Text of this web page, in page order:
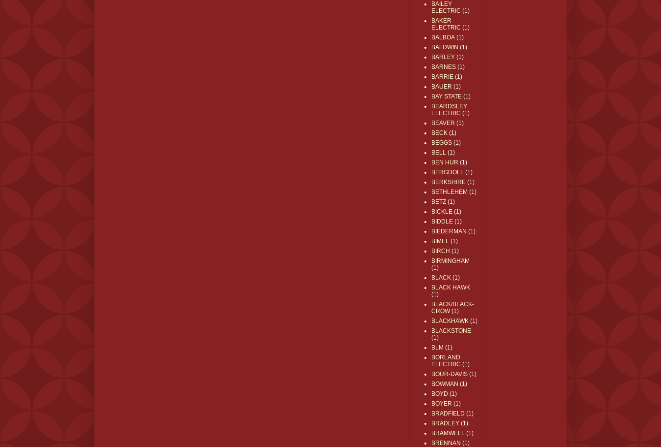
BAILEY
ELECTRIC (1)
BAKER
ELECTRIC (1)
BALBOA (1)
BALDWIN (1)
BARLEY (1)
BARNES (1)
BARRIE (1)
BAUER (1)
BAY STATE (1)
BEARDSLEY
ELECTRIC (1)
BEAVER (1)
BECK (1)
BEGGS (1)
BELL (1)
BEN HUR (1)
BERGDOLL (1)
BERKSHIRE (1)
BETHLEHEM (1)
BETZ (1)
BICKLE (1)
BIDDLE (1)
BIEDERMAN (1)
BIMEL (1)
BIRCH (1)
BIRMINGHAM
(1)
BLACK (1)
BLACK HAWK
(1)
BLACK/BLACK-
CROW (1)
BLACKHAWK (1)
BLACKSTONE
(1)
BLM (1)
BORLAND
ELECTRIC (1)
BOUR-DAVIS (1)
BOWMAN (1)
BOYD (1)
BOYER (1)
BRADFIELD (1)
BRADLEY (1)
BRAMWELL (1)
BRENNAN (1)